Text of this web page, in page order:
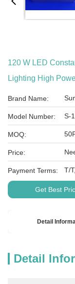
120 W LED
Lighting High
Brand Name:
Model Number: S-
MOQ:
Price:
Payment Terms: T/
Get Best
Detail
Detail